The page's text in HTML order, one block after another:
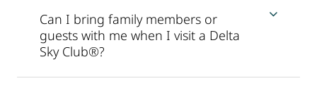
Can I bring family members or
guests with me when I visit a Delta
Sky Club®?